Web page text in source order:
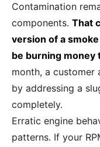
Contamination
components. That
version of a
be burning money
month, a
by addressing a
completely.
Erratic engine
patterns. If your